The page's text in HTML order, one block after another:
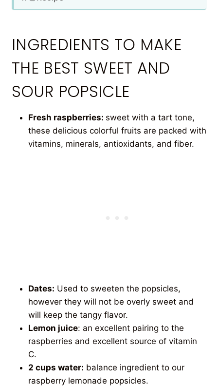
INGREDIENTS TO MAKE
THE BEST SWEET AND
SOUR POPSICLE
Fresh raspberries: sweet with a tart tone,
these delicious colorful fruits are packed with
vitamins, minerals, antioxidants, and fiber.
Dates: Used to sweeten the popsicles,
however they will not be overly sweet and
will keep the tangy flavor.
Lemon juice: an excellent pairing to the
raspberries and excellent source of vitamin
C.
2 cups water: balance ingredient to our
raspberry lemonade popsicles.